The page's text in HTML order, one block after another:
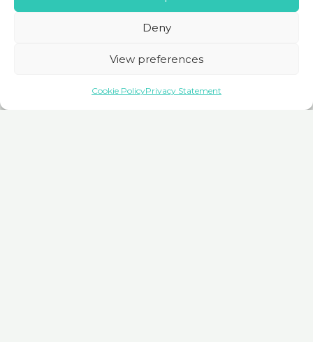
Deny
View preferences
Cookie PolicyPrivacy Statement